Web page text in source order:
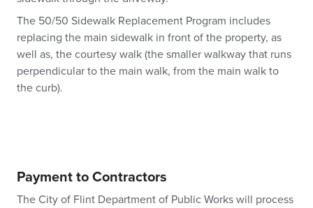
The 50/50 Sidewalk Replacement Program includes
replacing the main sidewalk in front of the property, as
well as, the courtesy walk (the smaller walkway that runs
perpendicular to the main walk, from the main walk to
the curb).
Payment to Contractors
The City of Flint Department of Public Works will process